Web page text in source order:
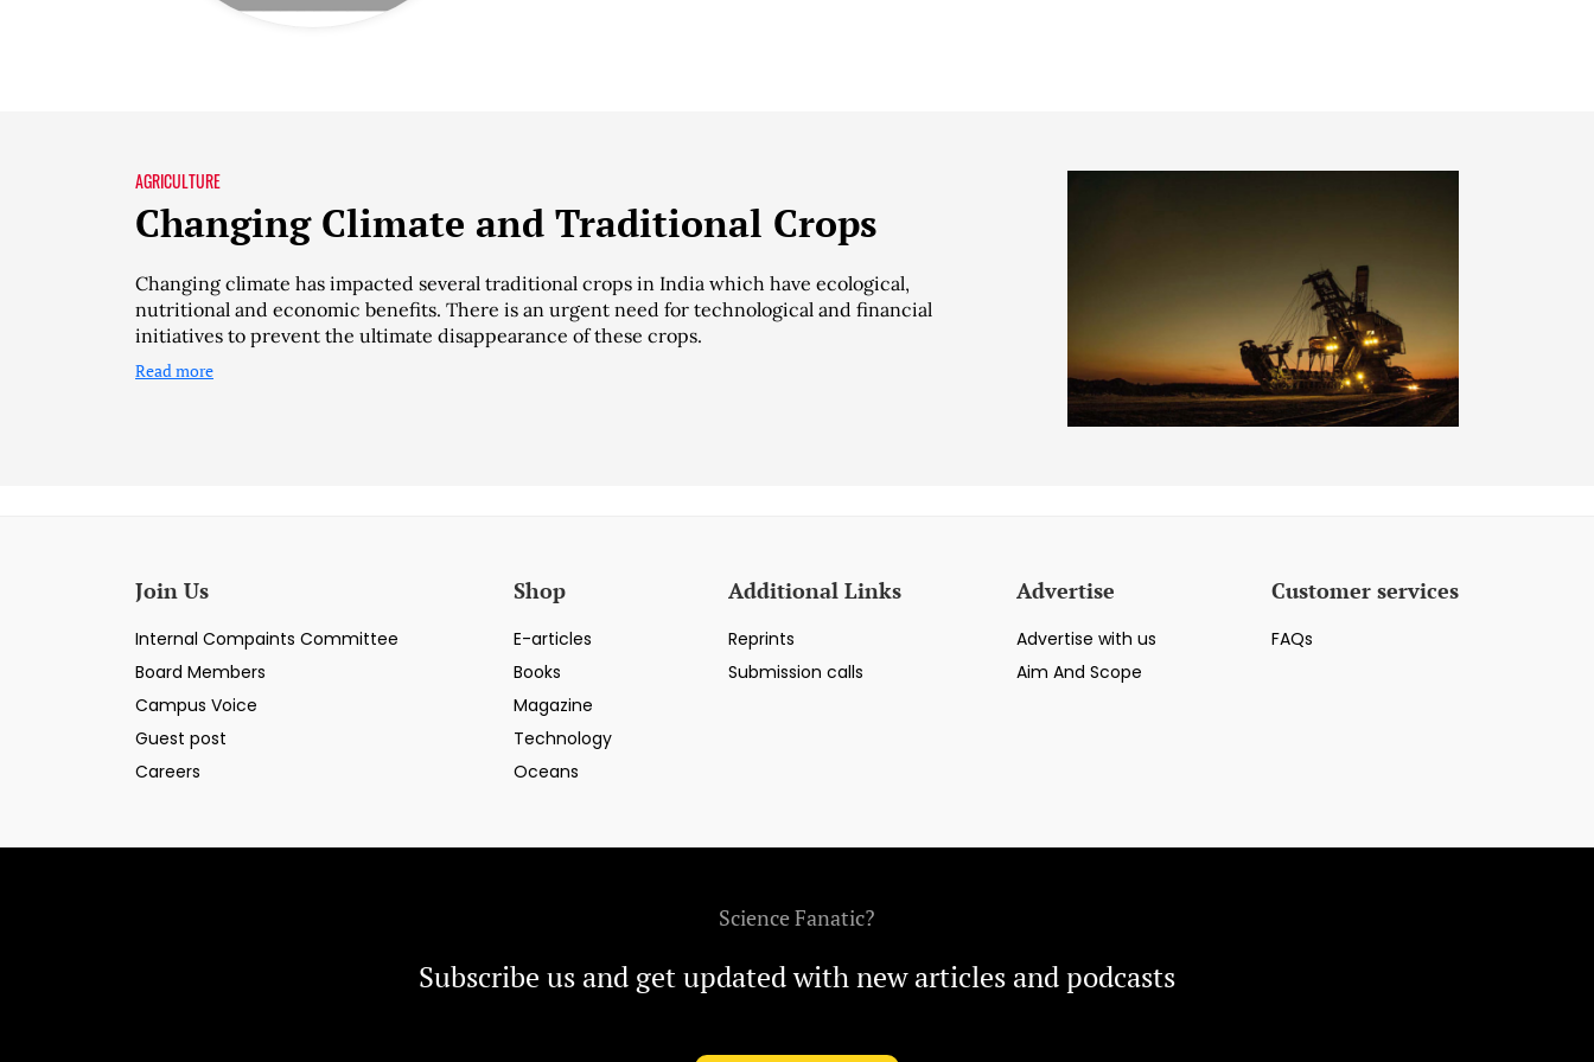
AGRICULTURE
Changing Climate and Traditional Crops
Changing climate has impacted several traditional crops in India which have ecological,
nutritional and economic benefits. There is an urgent need for technological and financial
initiatives to prevent the ultimate disappearance of these crops.
Read more
Join Us
Internal Compaints Committee
Board Members
Campus Voice
Guest post
Careers
Shop
E-articles
Books
Magazine
Technology
Oceans
Additional Links
Reprints
Submission calls
Advertise
Advertise with us
Aim And Scope
Customer services
FAQs
Science Fanatic?
Subscribe us and get updated with new articles and podcasts